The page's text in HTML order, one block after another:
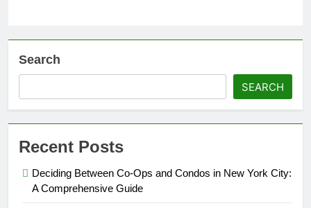
Search
SEARCH
Recent Posts
Deciding Between Co-Ops and Condos in New York City:
A Comprehensive Guide